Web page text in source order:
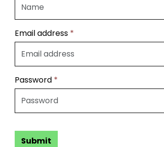
Email address *
Password *
Submit